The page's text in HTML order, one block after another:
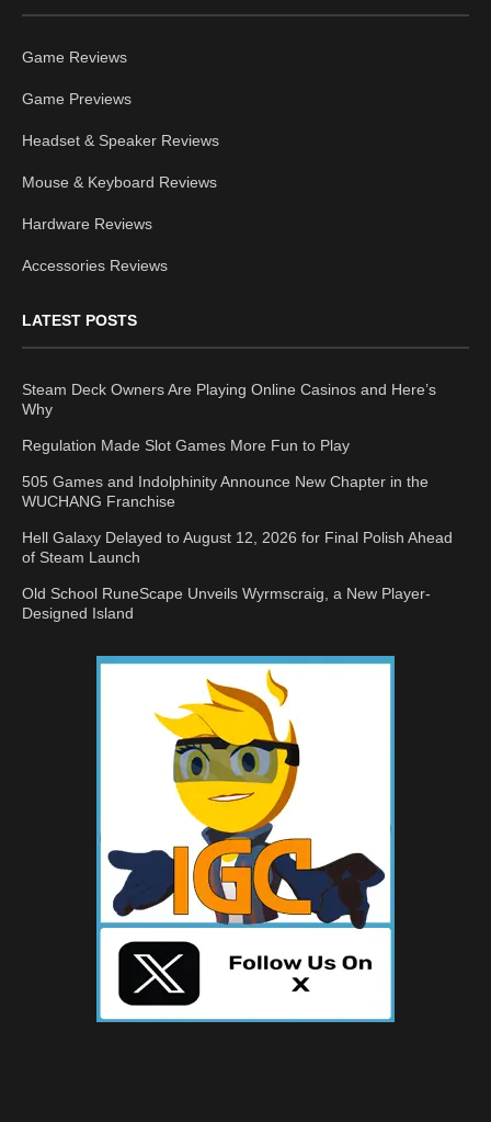
Game Reviews
Game Previews
Headset & Speaker Reviews
Mouse & Keyboard Reviews
Hardware Reviews
Accessories Reviews
LATEST POSTS
Steam Deck Owners Are Playing Online Casinos and Here’s
Why
Regulation Made Slot Games More Fun to Play
505 Games and Indolphinity Announce New Chapter in the
WUCHANG Franchise
Hell Galaxy Delayed to August 12, 2026 for Final Polish Ahead
of Steam Launch
Old School RuneScape Unveils Wyrmscraig, a New Player-
Designed Island